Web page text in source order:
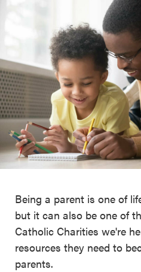
Being a parent is one of
but it can also be one of
Catholic Charities we're
resources they need to
parents.